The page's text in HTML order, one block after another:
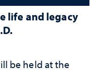
life and legacy
be held at the